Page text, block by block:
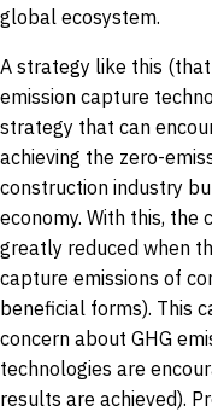
global ecosystem.
A strategy like this
emission capture
strategy that can
achieving the zero-
construction industry
economy. With this, the
greatly reduced when
capture emissions of
beneficial forms). This
concern about GHG
technologies are
results are achieved).